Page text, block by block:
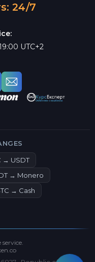
24/7
UTC+2
→ USDT
→ Monero
→ Cash